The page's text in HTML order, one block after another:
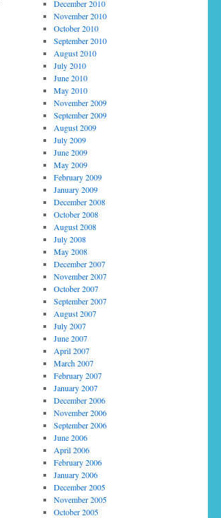
December 2010
November 2010
October 2010
September 2010
August 2010
July 2010
June 2010
May 2010
November 2009
September 2009
August 2009
July 2009
June 2009
May 2009
February 2009
January 2009
December 2008
October 2008
August 2008
July 2008
May 2008
December 2007
November 2007
October 2007
September 2007
August 2007
July 2007
June 2007
April 2007
March 2007
February 2007
January 2007
December 2006
November 2006
September 2006
June 2006
April 2006
February 2006
January 2006
December 2005
November 2005
October 2005